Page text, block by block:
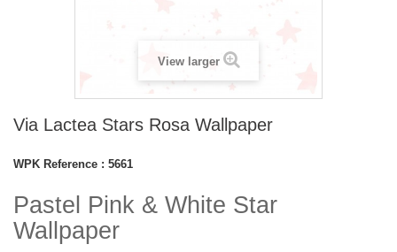
View larger
Via Lactea Stars Rosa Wallpaper
WPK Reference : 5661
Pastel Pink & White Star
Wallpaper